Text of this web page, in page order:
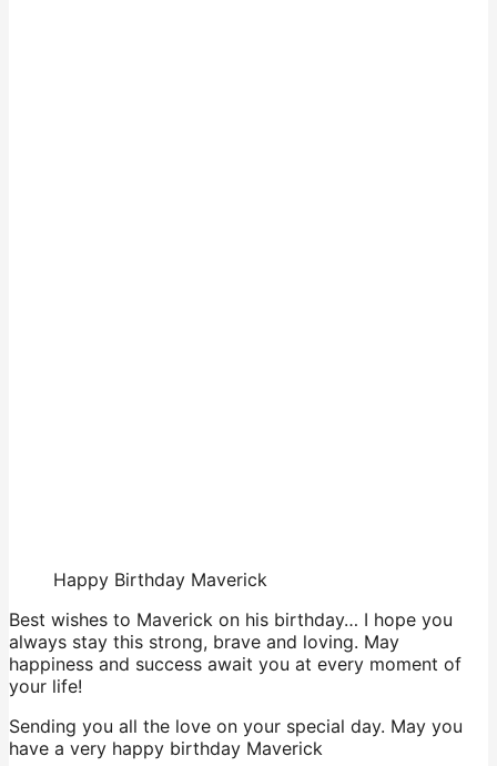
Happy Birthday Maverick
Best wishes to Maverick on his birthday… I hope you
always stay this strong, brave and loving. May
happiness and success await you at every moment of
your life!
Sending you all the love on your special day. May you
have a very happy birthday Maverick